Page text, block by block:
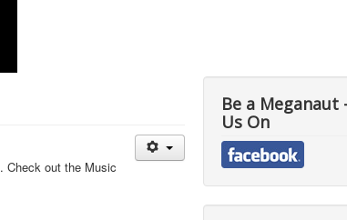
. Check out the Music
Be a Meganaut
Us On